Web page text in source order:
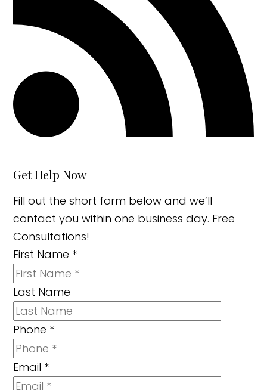
Get Help Now
Fill out the short form below and we’ll
contact you within one business day. Free
Consultations!
First Name *
Last Name
Phone *
Email *